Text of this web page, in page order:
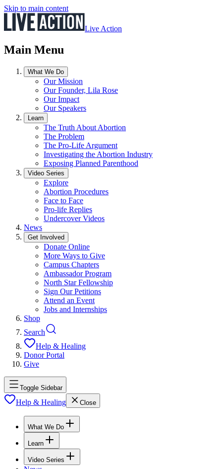
Skip to main content
Live Action
Main Menu
What We Do
Our Mission
Our Founder, Lila Rose
Our Impact
Our Speakers
Learn
The Truth About Abortion
The Problem
The Pro-Life Argument
Investigating the Abortion Industry
Exposing Planned Parenthood
Video Series
Explore
Abortion Procedures
Face to Face
Pro-life Replies
Undercover Videos
News
Get Involved
Donate Online
More Ways to Give
Campus Chapters
Ambassador Program
North Star Fellowship
Sign Our Petitions
Attend an Event
Jobs and Internships
Shop
Search
Help & Healing
Donor Portal
Give
Toggle Sidebar
Help & Healing Close
What We Do
Learn
Video Series